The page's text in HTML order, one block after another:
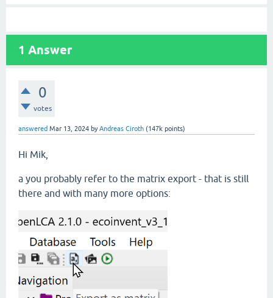
1 Answer
0
votes
answered Mar 13, 2024 byAndreas Ciroth (147k points)
Hi Mik,
a you probably refer to the matrix export - that is still
there and with many more options: